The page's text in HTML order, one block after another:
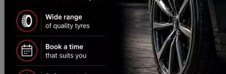
know if anything needs doing, or happily tell you
everything is ok. Love their honesty and customer
service, when so many others find some fault, or
never call you with an update.